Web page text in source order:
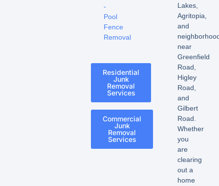
-
Pool
Fence
Removal
Residential
Junk
Removal
Services
Commercial
Junk
Removal
Services
Lakes,
Agritopia,
and
near
Greenfield
Road,
Higley
Road,
and
Gilbert
Road.
Whether
you
are
clearing
out a
home